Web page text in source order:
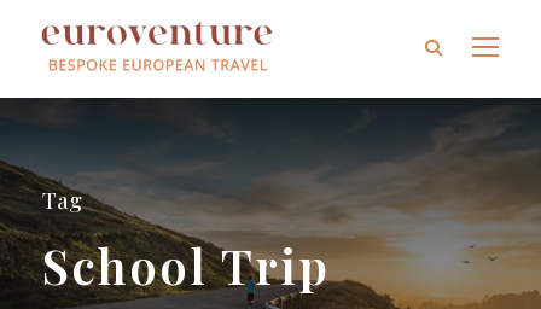
Tag
School Trip